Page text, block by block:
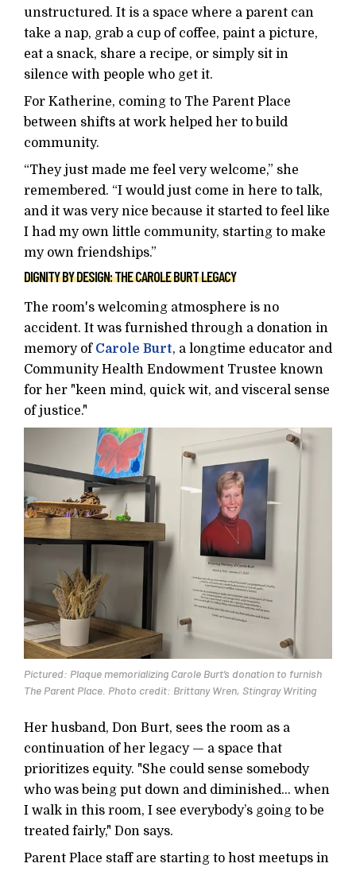
unstructured. It is a space where a parent can
take a nap, grab a cup of coffee, paint a picture,
eat a snack, share a recipe, or simply sit in
silence with people who get it.
For Katherine, coming to The Parent Place
between shifts at work helped her to build
community.
“They just made me feel very welcome,” she
remembered. “I would just come in here to talk,
and it was very nice because it started to feel like
I had my own little community, starting to make
my own friendships.”
DIGNITY BY DESIGN: THE CAROLE BURT LEGACY
The room's welcoming atmosphere is no
accident. It was furnished through a donation in
memory of Carole Burt, a longtime educator and
Community Health Endowment Trustee known
for her "keen mind, quick wit, and visceral sense
of justice."
Pictured: Plaque memorializing Carole Burt’s donation to furnish
The Parent Place. Photo credit: Brittany Wren, Stingray Writing
Her husband, Don Burt, sees the room as a
continuation of her legacy — a space that
prioritizes equity. "She could sense somebody
who was being put down and diminished... when
I walk in this room, I see everybody’s going to be
treated fairly," Don says.
Parent Place staff are starting to host meetups in